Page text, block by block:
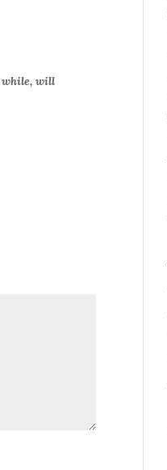
while, will